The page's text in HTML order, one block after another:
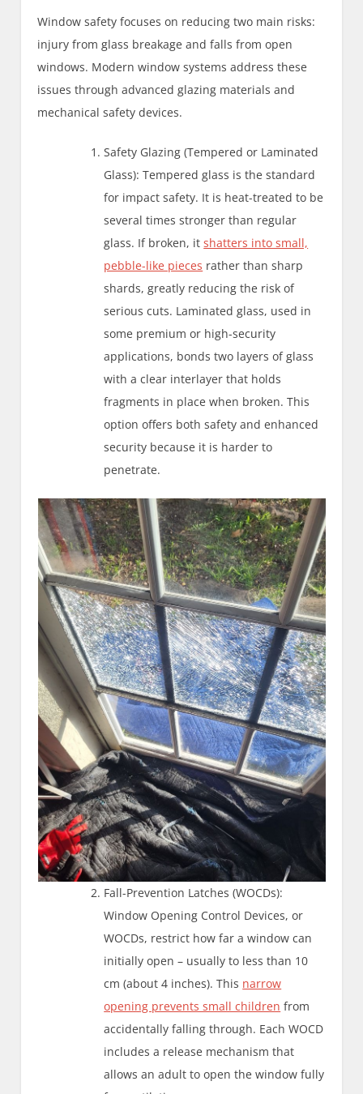
Window safety focuses on reducing two main risks:
injury from glass breakage and falls from open
windows. Modern window systems address these
issues through advanced glazing materials and
mechanical safety devices.
Safety Glazing (Tempered or Laminated
Glass): Tempered glass is the standard
for impact safety. It is heat-treated to be
several times stronger than regular
glass. If broken, itshatters into small,
pebble-like pieces rather than sharp
shards, greatly reducing the risk of
serious cuts. Laminated glass, used in
some premium or high-security
applications, bonds two layers of glass
with a clear interlayer that holds
fragments in place when broken. This
option offers both safety and enhanced
security because it is harder to
penetrate.
Fall-Prevention Latches (WOCDs):
Window Opening Control Devices, or
WOCDs, restrict how far a window can
initially open – usually to less than 10
cm (about 4 inches). This narrow
opening prevents small children from
accidentally falling through. Each WOCD
includes a release mechanism that
allows an adult to open the window fully